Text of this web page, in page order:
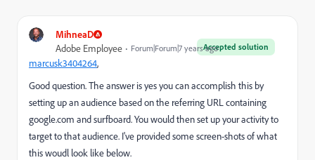
MihneaD
Accepted solution
Adobe Employee Forum|Forum|7 years ago
marcusk3404264​,
Good question. The answer is yes you can accomplish this by
setting up an audience based on the referring URL containing
google.com and surfboard. You would then set up your activity to
target to that audience. I've provided some screen-shots of what
this woudl look like below.